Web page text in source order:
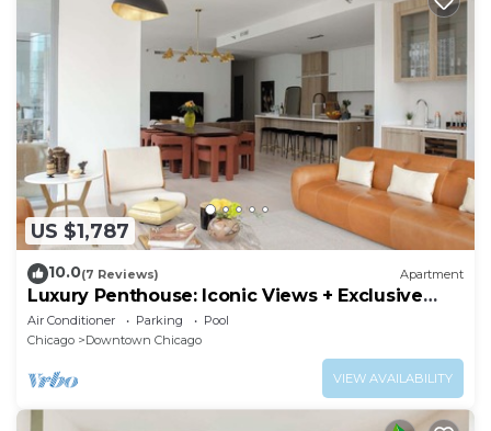
US $1,787
10.0(7 Reviews) Apartment
Luxury Penthouse: Iconic Views + Exclusive
Comfort
Air Conditioner Parking
Pool
Chicago
Downtown Chicago
VIEW AVAILABILITY